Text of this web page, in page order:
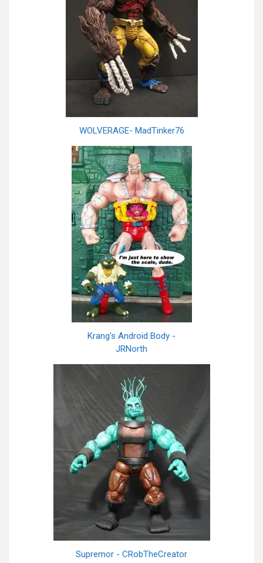
WOLVERAGE- MadTinker76
Krang's Android Body -
JRNorth
Supremor - CRobTheCreator